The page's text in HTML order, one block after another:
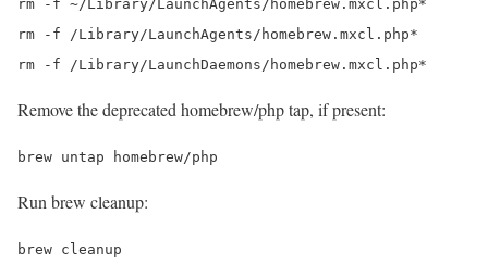
rm -f ~/Library/LaunchAgents/homebrew.mxcl.php*
rm -f /Library/LaunchAgents/homebrew.mxcl.php*
Remove the deprecated homebrew/php tap, if present:
Run brew cleanup: